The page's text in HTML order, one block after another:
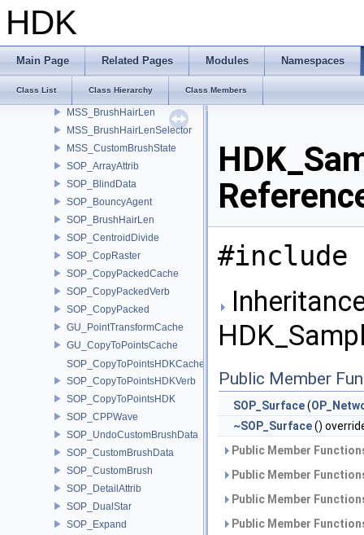
HDK
Main Page Related Pages Modules Namespaces
Class List Class Hierarchy Class Members
SIM_HairForceCallback
SNOW_Solver
SNOW_VoxelArray
SNOW_Visualize
MSS_BrushHairLen
MSS_BrushHairLenSelector
MSS_CustomBrushState
SOP_ArrayAttrib
SOP_BlindData
SOP_BouncyAgent
SOP_BrushHairLen
SOP_CentroidDivide
SOP_CopRaster
SOP_CopyPackedCache
SOP_CopyPackedVerb
SOP_CopyPacked
GU_PointTransformCache
GU_CopyToPointsCache
SOP_CopyToPointsHDKCache
SOP_CopyToPointsHDKVerb
SOP_CopyToPointsHDK
SOP_CPPWave
SOP_UndoCustomBrushData
SOP_CustomBrushData
SOP_CustomBrush
SOP_DetailAttrib
SOP_DualStar
SOP_Expand
#include
Public Member
SOP_Surface(
~SOP_Surface()
Public Member
Public Member
Public Member
Public Member